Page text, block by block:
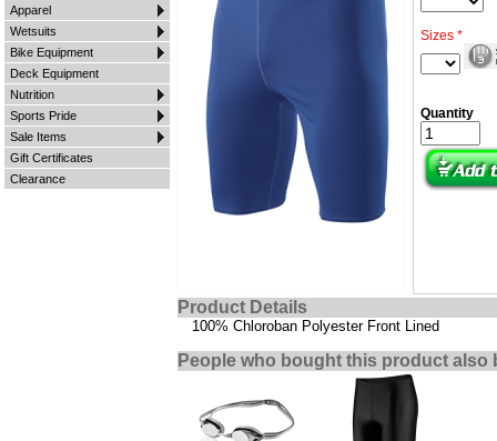
Apparel
Wetsuits
Bike Equipment
Deck Equipment
Nutrition
Sports Pride
Sale Items
Gift Certificates
Clearance
Sizes *
Quantity
Product Details
100% Chloroban Polyester Front Lined
People who bought this product also